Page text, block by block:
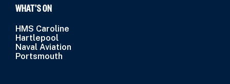
WHAT’S ON
HMS Caroline
Hartlepool
Naval Aviation
Portsmouth